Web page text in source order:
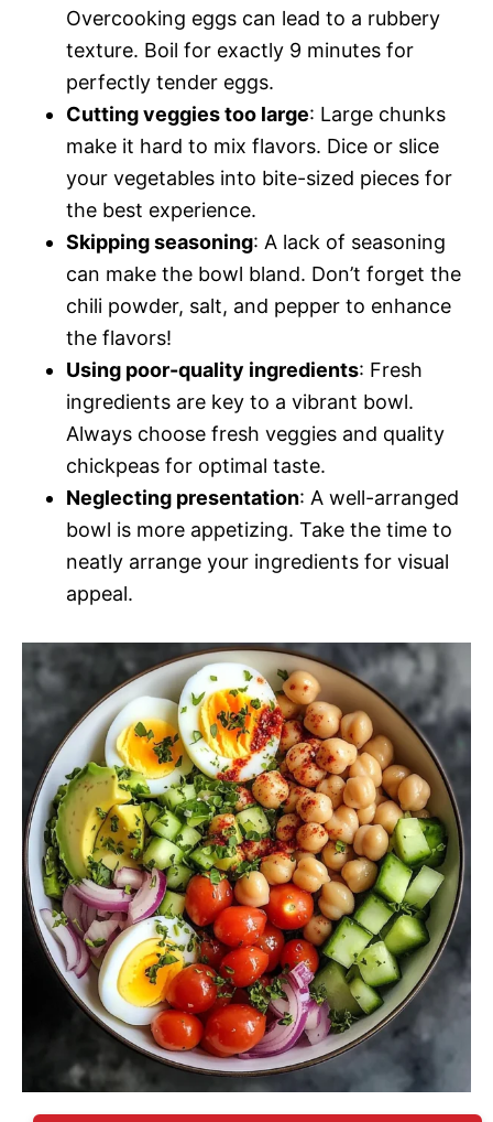
Overcooking eggs can lead to a rubbery
texture. Boil for exactly 9 minutes for
perfectly tender eggs.
Cutting veggies too large: Large chunks
make it hard to mix flavors. Dice or slice
your vegetables into bite-sized pieces for
the best experience.
Skipping seasoning: A lack of seasoning
can make the bowl bland. Don’t forget the
chili powder, salt, and pepper to enhance
the flavors!
Using poor-quality ingredients: Fresh
ingredients are key to a vibrant bowl.
Always choose fresh veggies and quality
chickpeas for optimal taste.
Neglecting presentation: A well-arranged
bowl is more appetizing. Take the time to
neatly arrange your ingredients for visual
appeal.